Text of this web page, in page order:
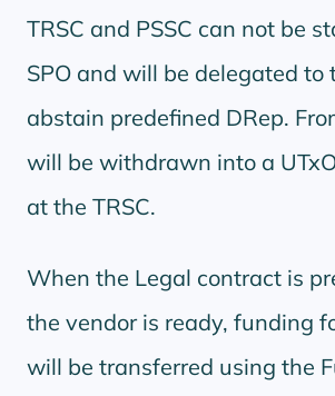
TRSC and PSSC can not be
SPO and will be delegated to
abstain predefined DRep.
will be withdrawn into a
at the TRSC.
When the Legal contract is
the vendor is ready, funding
will be transferred using the